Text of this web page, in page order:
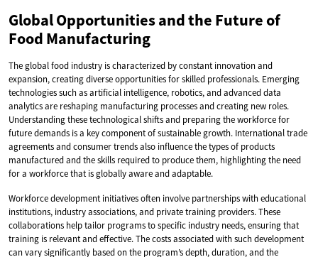
Global Opportunities and the Future of
Food Manufacturing
The global food industry is characterized by constant innovation and
expansion, creating diverse opportunities for skilled professionals. Emerging
technologies such as artificial intelligence, robotics, and advanced data
analytics are reshaping manufacturing processes and creating new roles.
Understanding these technological shifts and preparing the workforce for
future demands is a key component of sustainable growth. International trade
agreements and consumer trends also influence the types of products
manufactured and the skills required to produce them, highlighting the need
for a workforce that is globally aware and adaptable.
Workforce development initiatives often involve partnerships with educational
institutions, industry associations, and private training providers. These
collaborations help tailor programs to specific industry needs, ensuring that
training is relevant and effective. The costs associated with such development
can vary significantly based on the program’s depth, duration, and the